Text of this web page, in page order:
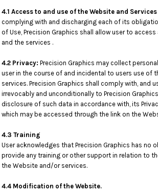
4.1 Access to and use of the Website and Services
complying with and discharging each of its
of Use, Precision Graphics shall allow user to
and the services .
4.2 Privacy: Precision Graphics may collect
user in the course of and incidental to users use of
services. Precision Graphics shall comply with, and
irrevocably and unconditionally to Precision
disclosure of such data in accordance with, its
which may be accessed through the link on the
4.3 Training
User acknowledges that Precision Graphics has no
provide any training or other support in relation to
the Website and/or services.
4.4 Modification of the Website.